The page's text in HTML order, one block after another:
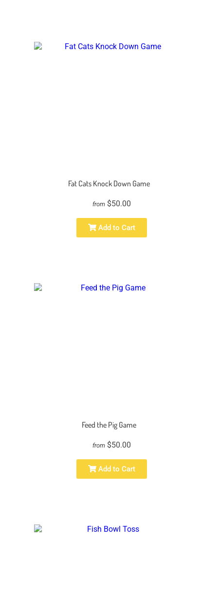
Fat Cats Knock Down Game
from $50.00
Add to Cart
Feed the Pig Game
from $50.00
Add to Cart